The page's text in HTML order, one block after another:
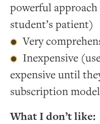
powerful
student’s patient)
Very
Inexpensive
expensive until
subscription
What I don’t like: